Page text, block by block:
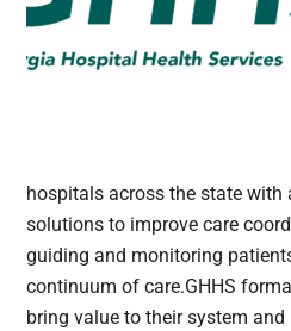
hospitals across the state with
solutions to improve care
guiding and monitoring
continuum of care.GHHS
bring value to their system